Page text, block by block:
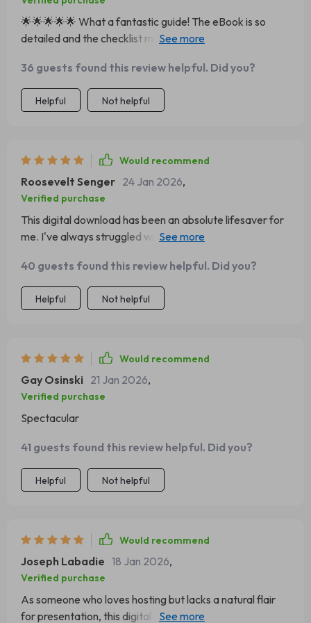
🌟🌟🌟🌟🌟 What a fantastic guide! The eBook is so
detailed and the checklist made my charcuterie table
recommended to anyone who loves hosting!
36 guests found this review helpful. Did you?
Helpful Not helpful
Would recommend
Roosevelt Senger 24 Jan 2026,
Verified purchase
This digital download has been an absolute lifesaver for
me. I've always struggled with arranging food
concise and incredibly helpful.
40 guests found this review helpful. Did you?
Helpful Not helpful
Would recommend
Gay Osinski 21 Jan 2026,
Verified purchase
Spectacular
41 guests found this review helpful. Did you?
Helpful Not helpful
Would recommend
Joseph Labadie 18 Jan 2026,
Verified purchase
As someone who loves hosting but lacks a natural flair
for presentation, this digital download has been a